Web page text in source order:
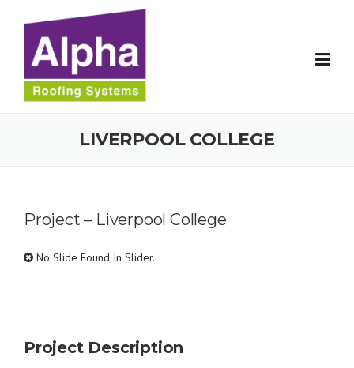
LIVERPOOL COLLEGE
Project – Liverpool College
No Slide Found In Slider.
Project Description